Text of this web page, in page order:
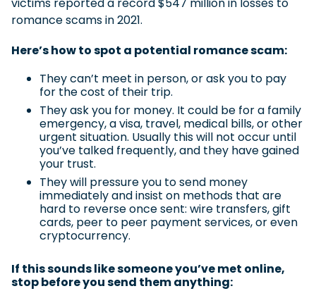
romance scams in 2021.
Here’s how to spot a potential romance scam:
They can’t meet in person, or ask you to pay
for the cost of their trip.
They ask you for money. It could be for a family
emergency, a visa, travel, medical bills, or other
urgent situation. Usually this will not occur until
you’ve talked frequently, and they have gained
your trust.
They will pressure you to send money
immediately and insist on methods that are
hard to reverse once sent: wire transfers, gift
cards, peer to peer payment services, or even
cryptocurrency.
If this sounds like someone you’ve met online,
stop before you send them anything: